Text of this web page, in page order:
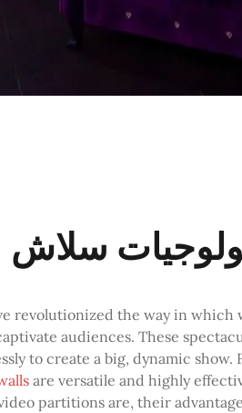
revolutionized the way in
audiences. These
to create a big, dynamic
are versatile and highly
partitions are, their